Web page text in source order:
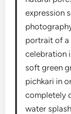
expression
portrait of a
celebration
soft green
pichkari in
completely
water